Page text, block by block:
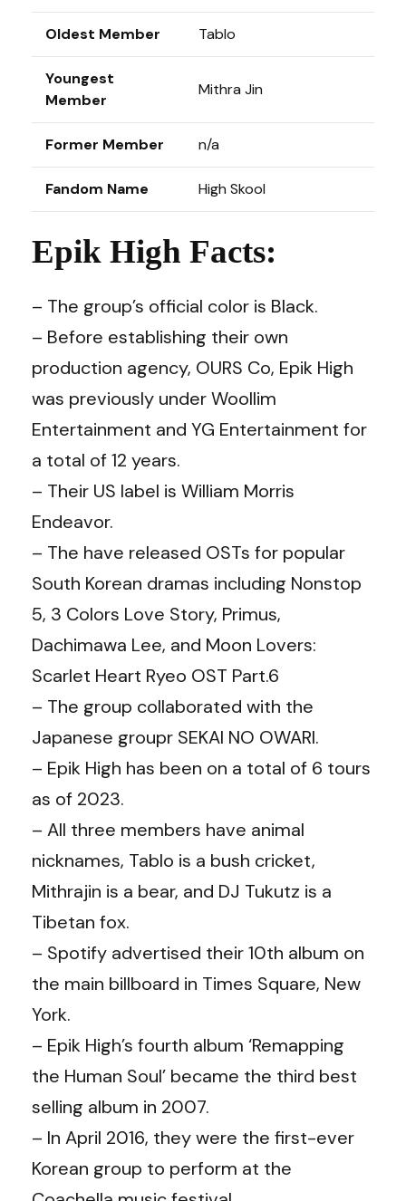
Oldest Member Tablo
Youngest
Member
Mithra Jin
Former Member n/a
Fandom Name High Skool
Epik High Facts:
– The group’s official color is Black.
– Before establishing their own
production agency, OURS Co, Epik High
was previously under Woollim
Entertainment and YG Entertainment for
a total of 12 years.
– Their US label is William Morris
Endeavor.
– The have released OSTs for popular
South Korean dramas including Nonstop
5, 3 Colors Love Story, Primus,
Dachimawa Lee, and Moon Lovers:
Scarlet Heart Ryeo OST Part.6
– The group collaborated with the
Japanese groupr SEKAI NO OWARI.
– Epik High has been on a total of 6 tours
as of 2023.
– All three members have animal
nicknames, Tablo is a bush cricket,
Mithrajin is a bear, and DJ Tukutz is a
Tibetan fox.
– Spotify advertised their 10th album on
the main billboard in Times Square, New
York.
– Epik High’s fourth album ‘Remapping
the Human Soul’ became the third best
selling album in 2007.
– In April 2016, they were the first-ever
Korean group to perform at the